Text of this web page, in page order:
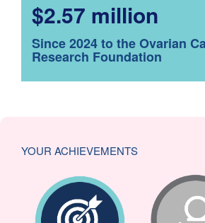
$2.57 million
Since 2024 to the Ovarian
Research Foundation
YOUR ACHIEVEMENTS